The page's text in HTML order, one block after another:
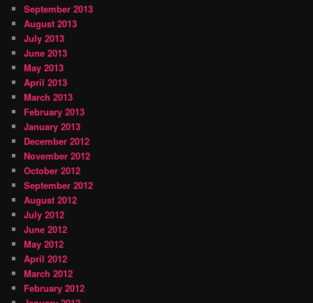
September 2013
August 2013
July 2013
June 2013
May 2013
April 2013
March 2013
February 2013
January 2013
December 2012
November 2012
October 2012
September 2012
August 2012
July 2012
June 2012
May 2012
April 2012
March 2012
February 2012